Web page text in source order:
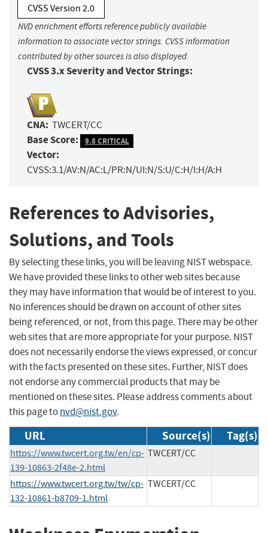
CVSS Version 2.0
NVD enrichment efforts reference publicly available
information to associate vector strings. CVSS information
contributed by other sources is also displayed.
CVSS 3.x Severity and Vector Strings:
CNA: TWCERT/CC
Base Score: 9.8 CRITICAL
Vector:
CVSS:3.1/AV:N/AC:L/PR:N/UI:N/S:U/C:H/I:H/A:H
References to Advisories,
Solutions, and Tools
By selecting these links, you will be leaving NIST webspace.
We have provided these links to other web sites because
they may have information that would be of interest to you.
No inferences should be drawn on account of other sites
being referenced, or not, from this page. There may be other
web sites that are more appropriate for your purpose. NIST
does not necessarily endorse the views expressed, or concur
with the facts presented on these sites. Further, NIST does
not endorse any commercial products that may be
mentioned on these sites. Please address comments about
this page tonvd@nist.gov.
URL Source(s) Tag(s)
https://www.twcert.org.tw/en/cp-
139-10863-2f48e-2.html
TWCERT/CC
https://www.twcert.org.tw/tw/cp-
132-10861-b8709-1.html
TWCERT/CC